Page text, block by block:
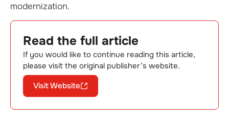
modernization.
Read the full article
If you would like to continue reading this article,
please visit the original publisher’s website.
Visit Website